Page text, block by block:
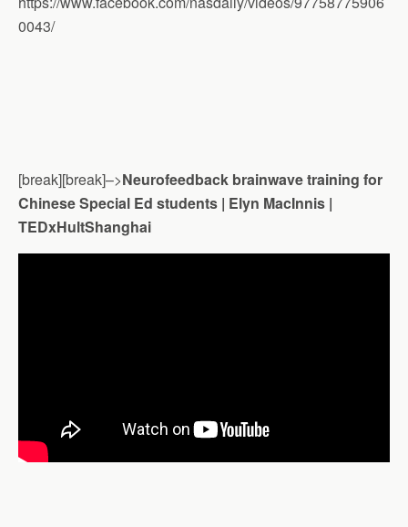
0043/
[break][break]–>Neurofeedback brainwave training for
Chinese Special Ed students | Elyn MacInnis |
TEDxHultShanghai